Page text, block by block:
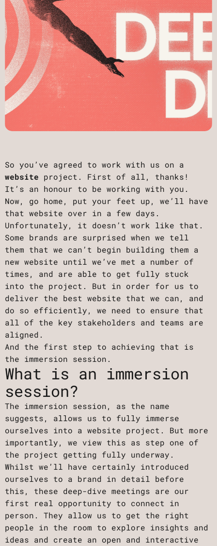
So you’ve agreed to work with us on a
website project. First of all, thanks!
It’s an honour to be working with you.
Now, go home, put your feet up, we’ll have
that website over in a few days.
Unfortunately, it doesn’t work like that.
Some brands are surprised when we tell
them that we can’t begin building them a
new website until we’ve met a number of
times, and are able to get fully stuck
into the project. But in order for us to
deliver the best website that we can, and
do so efficiently, we need to ensure that
all of the key stakeholders and teams are
aligned.
And the first step to achieving that is
the immersion session.
What is an immersion
session?
The immersion session, as the name
suggests, allows us to fully immerse
ourselves into a website project. But more
importantly, we view this as step one of
the project getting fully underway.
Whilst we’ll have certainly introduced
ourselves to a brand in detail before
this, these deep-dive meetings are our
first real opportunity to connect in
person. They allow us to get the right
people in the room to explore insights and
ideas and create an open and interactive